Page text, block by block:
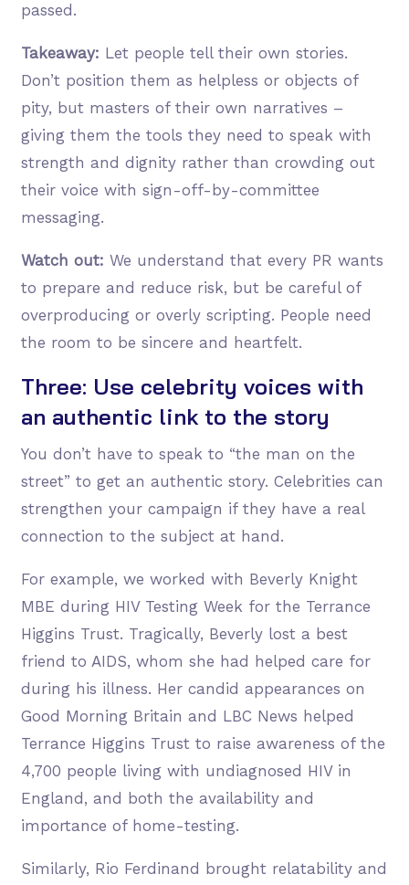
passed.
Takeaway: Let people tell their own stories.
Don’t position them as helpless or objects of
pity, but masters of their own narratives –
giving them the tools they need to speak with
strength and dignity rather than crowding out
their voice with sign-off-by-committee
messaging.
Watch out: We understand that every PR wants
to prepare and reduce risk, but be careful of
overproducing or overly scripting. People need
the room to be sincere and heartfelt.
Three: Use celebrity voices with
an authentic link to the story
You don’t have to speak to “the man on the
street” to get an authentic story. Celebrities can
strengthen your campaign if they have a real
connection to the subject at hand.
For example, we worked with Beverly Knight
MBE during HIV Testing Week for the Terrance
Higgins Trust. Tragically, Beverly lost a best
friend to AIDS, whom she had helped care for
during his illness. Her candid appearances on
Good Morning Britain and LBC News helped
Terrance Higgins Trust to raise awareness of the
4,700 people living with undiagnosed HIV in
England, and both the availability and
importance of home-testing.
Similarly, Rio Ferdinand brought relatability and